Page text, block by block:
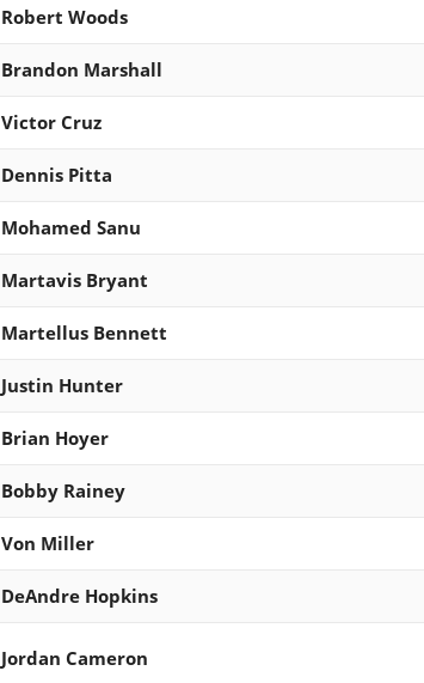
Robert Woods
Brandon Marshall
Victor Cruz
Dennis Pitta
Mohamed Sanu
Martavis Bryant
Martellus Bennett
Justin Hunter
Brian Hoyer
Bobby Rainey
Von Miller
DeAndre Hopkins
Jordan Cameron